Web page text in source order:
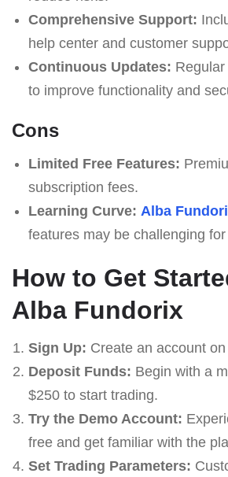
Comprehensive Support:
help center and customer
Continuous Updates:
to improve functionality and
Cons
Limited Free Features:
subscription fees.
Learning Curve: Alba
features may be challenging
How to Get
Alba Fundorix
Sign Up: Create an account on
Deposit Funds: Begin with a
$250 to start trading.
Try the Demo Account:
free and get familiar with the
Set Trading Parameters: